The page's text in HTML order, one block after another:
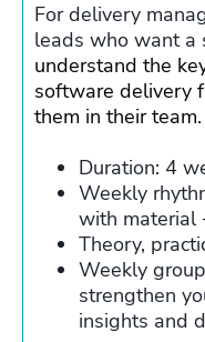
For delivery
leads who want a
understand the
software delivery
them in their team.
Duration: 4
Weekly
with material
Theory,
Weekly
strengthen
insights and